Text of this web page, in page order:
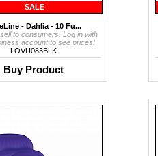
SALE
- Dahlia - 10 Fu...
to consumers. Log in with
account to see prices!
LOVU083BLK
Buy Product